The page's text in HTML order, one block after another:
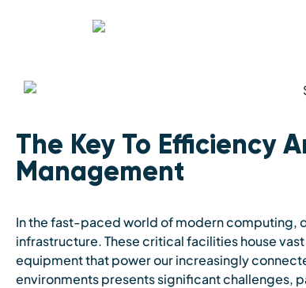
The Key To Efficiency
Management
In the fast-paced world of modern computing,
infrastructure. These critical facilities house
equipment that power our increasingly
environments presents significant challenges,